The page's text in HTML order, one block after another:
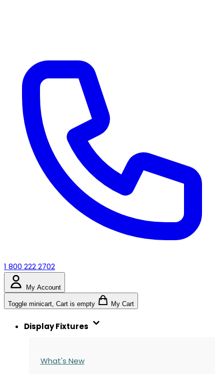
1 800 222 2702
My Account
Toggle minicart, Cart is empty My Cart
Display Fixtures
What's New